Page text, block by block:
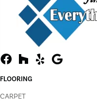
FLOORING
CARPET